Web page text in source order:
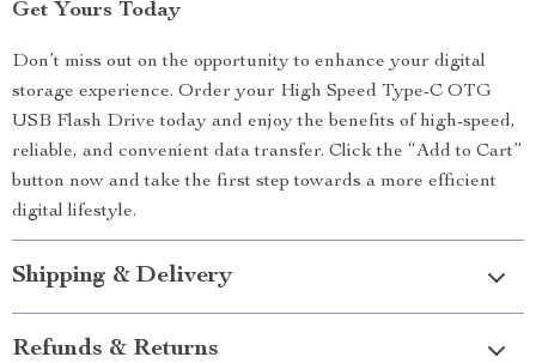
Get Yours Today
Don’t miss out on the opportunity to enhance your digital
storage experience. Order your High Speed Type-C OTG
USB Flash Drive today and enjoy the benefits of high-speed,
reliable, and convenient data transfer. Click the “Add to Cart”
button now and take the first step towards a more efficient
digital lifestyle.
Shipping & Delivery
Refunds & Returns